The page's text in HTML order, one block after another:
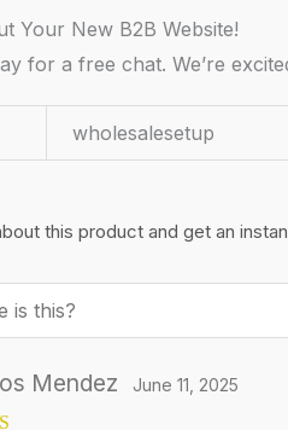
Your New B2B Website!
for a free chat. We’re
wholesalesetup
this product and get an
Mendez June 11, 2025